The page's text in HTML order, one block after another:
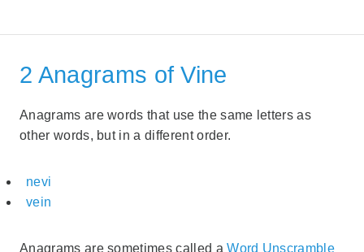
2 Anagrams of Vine
Anagrams are words that use the same letters as
other words, but in a different order.
nevi
vein
Anagrams are sometimes called aWord Unscramble